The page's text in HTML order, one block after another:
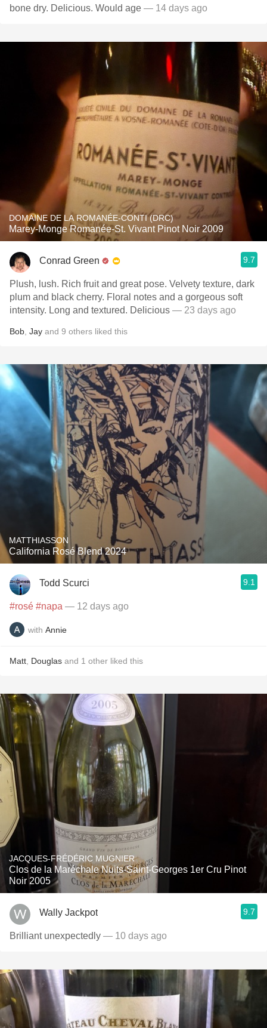
bone dry. Delicious. Would age — 14 days ago
DOMAINE DE LA ROMANÉE-CONTI (DRC)
Marey-Monge Romanée-St. Vivant Pinot Noir 2009
Conrad Green 9.7
Plush, lush. Rich fruit and great pose. Velvety texture, dark
plum and black cherry. Floral notes and a gorgeous soft
intensity. Long and textured. Delicious — 23 days ago
Bob Jay and 9 others liked this
MATTHIASSON
California Rosé Blend 2024
Todd Scurci 9.1
#rosé #napa — 12 days ago
with Annie
Matt Douglas and 1 other liked this
JACQUES-FRÉDÉRIC MUGNIER
Clos de la Maréchale Nuits-Saint-Georges 1er Cru Pinot
Noir 2005
Wally Jackpot 9.7
Brilliant unexpectedly — 10 days ago